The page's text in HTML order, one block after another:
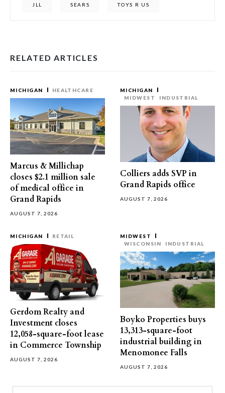
JLL SEARS TOYS R US
RELATED ARTICLES
MICHIGAN HEALTHCARE
Marcus & Millichap
closes $2.1 million sale
of medical office in
Grand Rapids
AUGUST 7, 2026
MICHIGAN
MIDWEST
INDUSTRIAL
Colliers adds SVP in
Grand Rapids office
AUGUST 7, 2026
MICHIGAN RETAIL
Gerdom Realty and
Investment closes
12,058-square-foot lease
in Commerce Township
AUGUST 7, 2026
MIDWEST
WISCONSIN
INDUSTRIAL
Boyko Properties buys
13,313-square-foot
industrial building in
Menomonee Falls
AUGUST 7, 2026